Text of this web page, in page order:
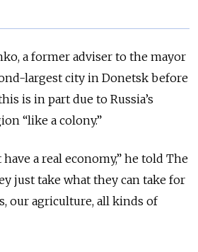
a former adviser to the mayor
largest city in Donetsk before
is in part due to Russia’s
“like a colony.”
a real economy,” he told The
just take what they can take for
our agriculture, all kinds of